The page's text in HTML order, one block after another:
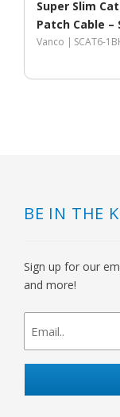
Super Slim
Patch Cable –
Vanco | SCAT6-
BE IN THE
Sign up for our
and more!
newsletter
signup